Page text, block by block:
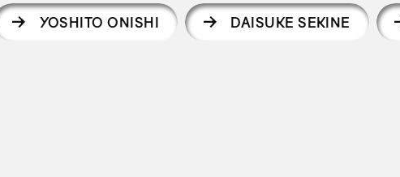
YOSHITO ONISHI DAISUKE SEKINE